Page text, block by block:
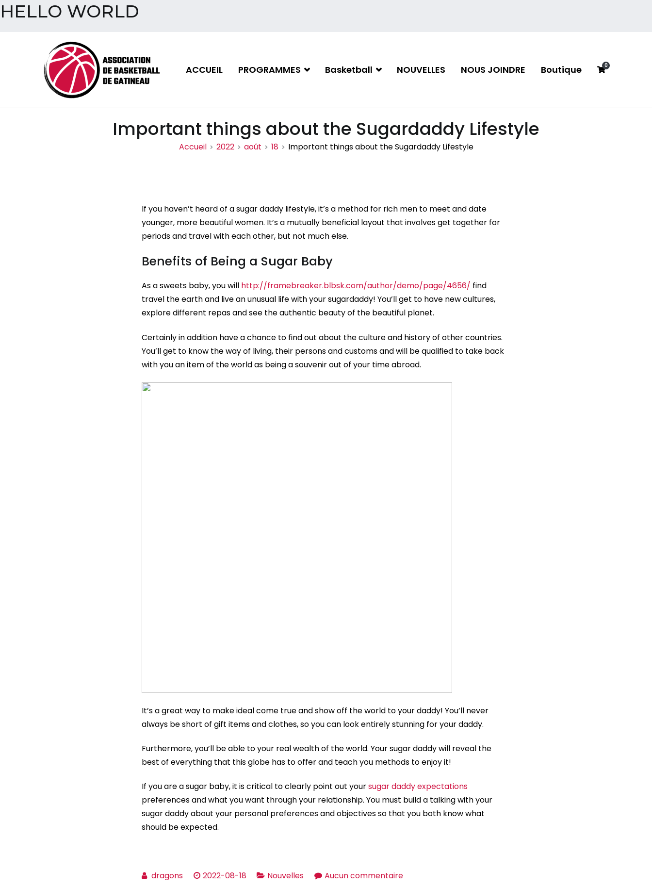
HELLO WORLD
ACCUEIL PROGRAMMES Basketball NOUVELLES NOUS JOINDRE Boutique 0
Important things about the Sugardaddy Lifestyle
Accueil 2022 août 18 Important things about the Sugardaddy Lifestyle
If you haven’t heard of a sugar daddy lifestyle, it’s a method for rich men to meet and date
younger, more beautiful women. It’s a mutually beneficial layout that involves get together for
periods and travel with each other, but not much else.
Benefits of Being a Sugar Baby
As a sweets baby, you will http://framebreaker.blbsk.com/author/demo/page/4656/ find
travel the earth and live an unusual life with your sugardaddy! You’ll get to have new cultures,
explore different repas and see the authentic beauty of the beautiful planet.
Certainly in addition have a chance to find out about the culture and history of other countries.
You’ll get to know the way of living, their persons and customs and will be qualified to take back
with you an item of the world as being a souvenir out of your time abroad.
It’s a great way to make ideal come true and show off the world to your daddy! You’ll never
always be short of gift items and clothes, so you can look entirely stunning for your daddy.
Furthermore, you’ll be able to your real wealth of the world. Your sugar daddy will reveal the
best of everything that this globe has to offer and teach you methods to enjoy it!
If you are a sugar baby, it is critical to clearly point out yoursugar daddy expectations
preferences and what you want through your relationship. You must build a talking with your
sugar daddy about your personal preferences and objectives so that you both know what
should be expected.
dragons 2022-08-18 Nouvelles Aucun commentairesur